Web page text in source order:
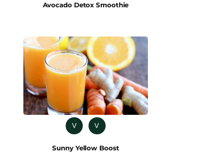
Avocado Detox Smoothie
V V
Sunny Yellow Boost